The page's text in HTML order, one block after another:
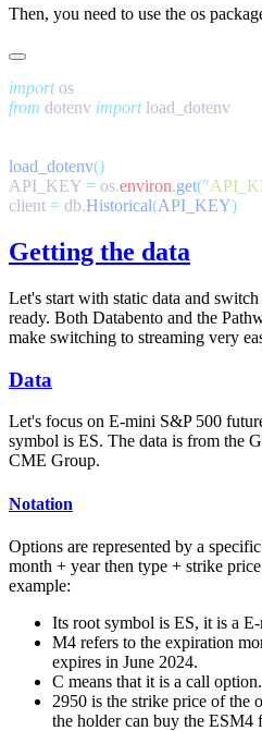
Then, you need to use the os
import
from dotenv import
load_dotenv
API_KEY = os.environ.get("
client = db.Historical(API_KEY
Getting the data
Let's start with static data and
ready. Both Databento and the
make switching to streaming very
Data
Let's focus on E-mini S&P 500
symbol is ES. The data is from the
CME Group.
Notation
Options are represented by a
month + year then type + strike
example:
Its root symbol is ES, it is a
M4 refers to the expiration
expires in June 2024.
C means that it is a call
2950 is the strike price of the
the holder can buy the ESM4